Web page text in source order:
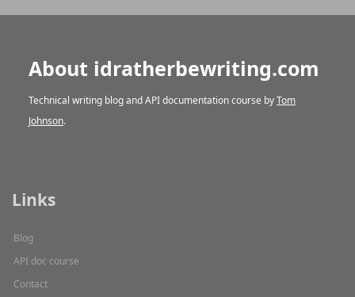
About idratherbewriting.com
Technical writing blog and API documentation course byTom
Johnson.
Links
Blog
API doc course
Contact